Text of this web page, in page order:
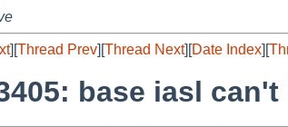
][Thread Prev][Thread Next][Date Index][
base iasl